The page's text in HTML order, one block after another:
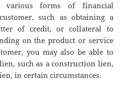
various forms of financial
such as obtaining a
of credit, or collateral to
on the product or service
you may also be able to
such as a construction lien,
in certain circumstances.